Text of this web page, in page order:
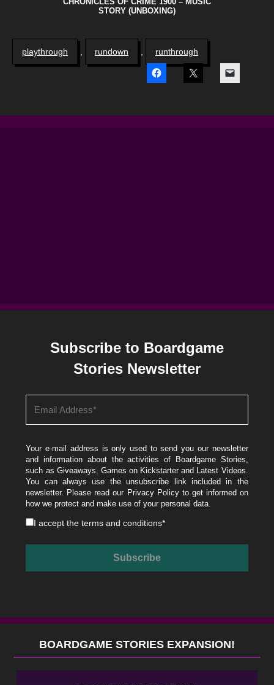
STORY (UNBOXING)
playthrough , rundown , runthrough
Subscribe to Boardgame
Stories Newsletter
Your e-mail address is only used to send you our newsletter
and information about the activities of Boardgame Stories,
such as Giveaways, Games on Kickstarter and Latest Videos.
You can always use the unsubscribe link included in the
newsletter. Please read our Privacy Policyto get informed on
how we protect and make use of your personal data.
I accept theterms and conditions*
BOARDGAME STORIES EXPANSION!